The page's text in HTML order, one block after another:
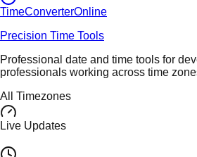
TimeConverterOnline
Precision Time Tools
Professional date and time tools for
professionals working across time
All Timezones
Live Updates